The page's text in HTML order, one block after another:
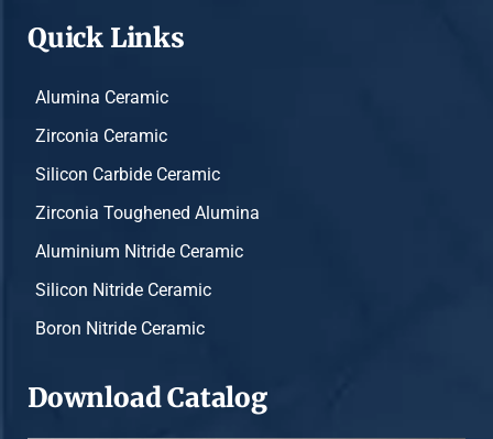
Quick Links
Alumina Ceramic
Zirconia Ceramic
Silicon Carbide Ceramic
Zirconia Toughened Alumina
Aluminium Nitride Ceramic
Silicon Nitride Ceramic
Boron Nitride Ceramic
Download Catalog